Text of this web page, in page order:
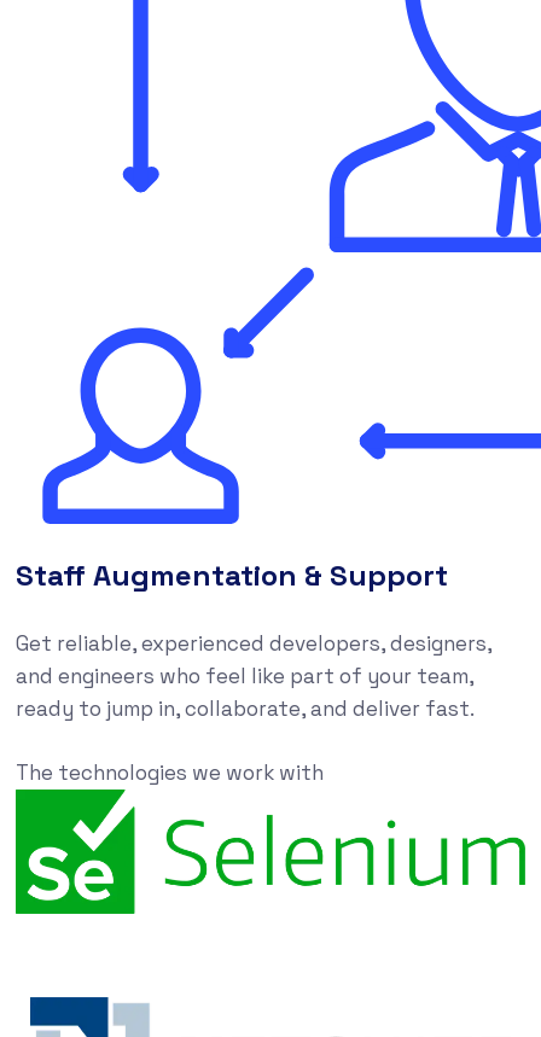
Staff Augmentation & Support
Get reliable, experienced developers, designers,
and engineers who feel like part of your team,
ready to jump in, collaborate, and deliver fast.
The technologies we work with